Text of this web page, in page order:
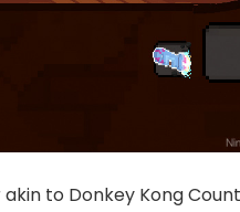
to Donkey Kong